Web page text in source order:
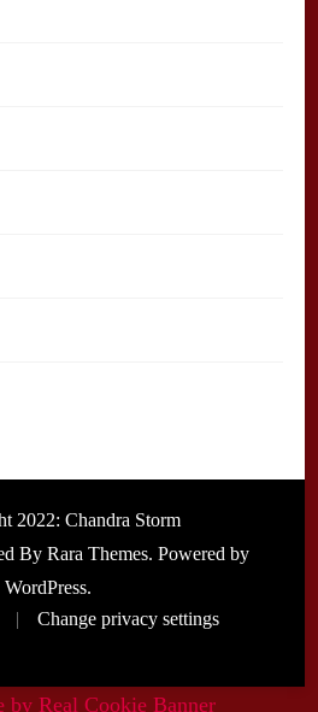
2022: Chandra Storm
By Rara Themes. Powered by
WordPress.
Change privacy settings
by Real Cookie Banner